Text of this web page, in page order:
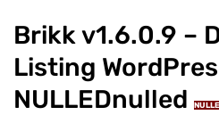
Brikk v1.6.0.9 –
Listing
NULLEDnulled